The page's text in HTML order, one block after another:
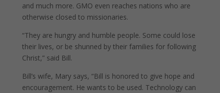
and much more. GMO even reaches nations who are
otherwise closed to missionaries.
“They are hungry and humble people. Some could lose
their lives, or be shunned by their families for following
Christ,” said Bill.
Bill’s wife, Mary says, “Bill is honored to give hope and
encouragement. He wants to be used. Technology can